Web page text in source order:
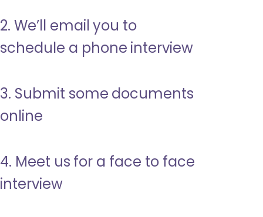
2. We’ll email you to
schedule a phone interview
3. Submit some documents
online
4. Meet us for a face to face
interview